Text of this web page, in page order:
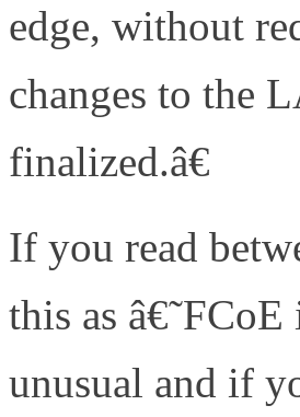
edge, without
changes to the
finalized.â€
If you read
this as
unusual and if